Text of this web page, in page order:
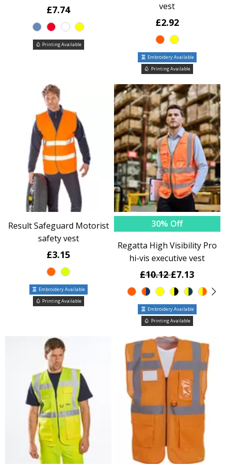
£7.74
Printing Available
vest
£2.92
Embroidery Available
Printing Available
Result Safeguard Motorist
safety vest
£3.15
Embroidery Available
Printing Available
30% Off
Regatta High Visibility Pro
hi-vis executive vest
£10.12£7.13
Embroidery Available
Printing Available